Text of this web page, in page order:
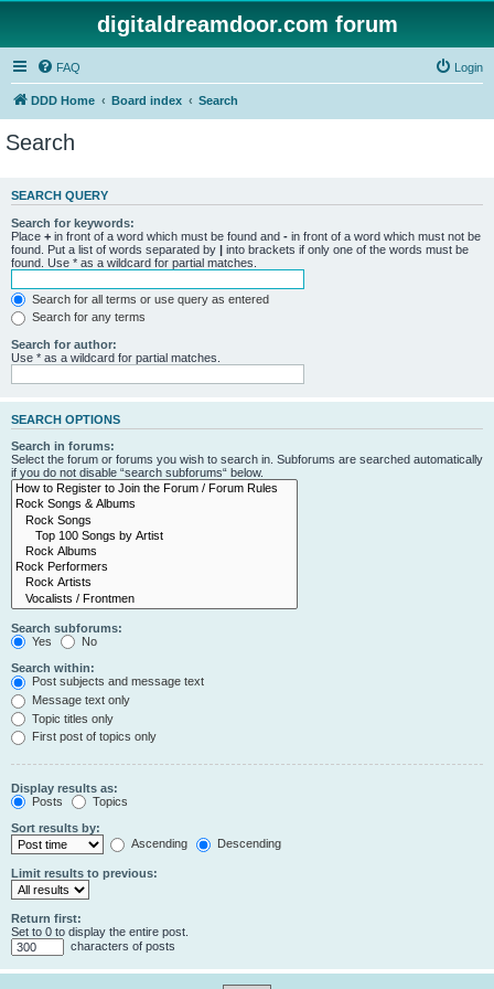
digitaldreamdoor.com forum
FAQ Login
DDD Home Board index Search
Search
SEARCH QUERY
Search for keywords:
Place + in front of a word which must be found and - in front of a word which must not be
found. Put a list of words separated by | into brackets if only one of the words must be
found. Use * as a wildcard for partial matches.
Search for all terms or use query as entered
Search for any terms
Search for author:
Use * as a wildcard for partial matches.
SEARCH OPTIONS
Search in forums:
Select the forum or forums you wish to search in. Subforums are searched automatically
if you do not disable “search subforums“ below.
Search subforums:
Yes
No
Search within:
Post subjects and message text
Message text only
Topic titles only
First post of topics only
Display results as:
Posts
Topics
Sort results by:
Ascending
Descending
Limit results to previous:
Return first:
Set to 0 to display the entire post.
characters of posts